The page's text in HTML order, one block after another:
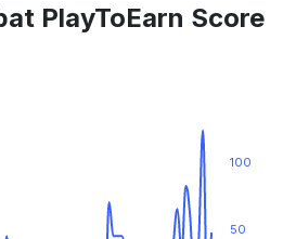
PlayToEarn Score
50
100